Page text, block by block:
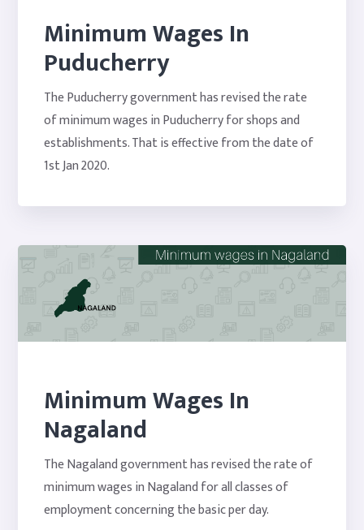
Minimum Wages In
Puducherry
The Puducherry government has revised the rate
of minimum wages in Puducherry for shops and
establishments. That is effective from the date of
1st Jan 2020.
Minimum Wages In
Nagaland
The Nagaland government has revised the rate of
minimum wages in Nagaland for all classes of
employment concerning the basic per day.